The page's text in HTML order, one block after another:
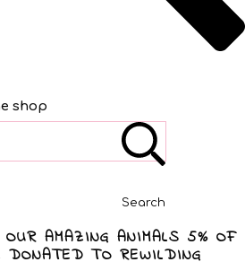
shop
Search
AMAZING ANIMALS 5% OF
DONATED TO REWILDING